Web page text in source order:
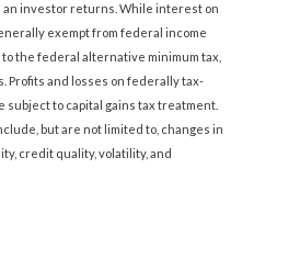
investor returns. While interest on
exempt from federal income
to the federal alternative minimum tax,
Profits and losses on federally tax-
subject to capital gains tax treatment.
but are not limited to, changes in
credit quality, volatility, and